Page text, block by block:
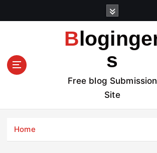
t
Bloginger
s
Free blog Submission
Site
Home